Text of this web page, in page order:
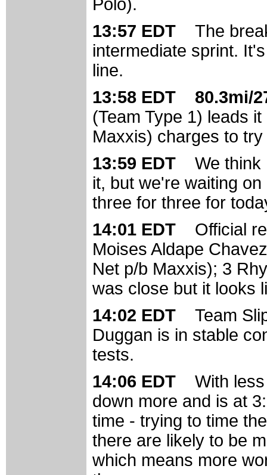
Polo).
13:57 EDT The
intermediate sprint.
line.
13:58 EDT 80.3mi/
(Team Type 1) leads
Maxxis) charges to
13:59 EDT We think
it, but we're waiting
three for three for
14:01 EDT Official
Moises Aldape
Net p/b Maxxis); 3
was close but it looks
14:02 EDT Team
Duggan is in stable
tests.
14:06 EDT With
down more and is at
time - trying to time
there are likely to be
which means more